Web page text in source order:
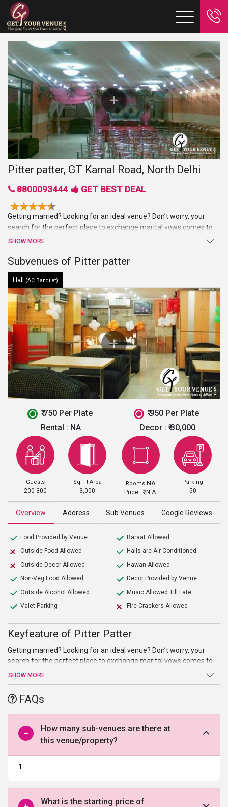
Pitter patter, GT Karnal Road, North Delhi
8800093444 GET BEST DEAL
Getting married? Looking for an ideal venue? Don’t worry, your
search for the perfect place to exchange marital vows comes to
an end atPitter Patter. Beautiful hall, high-end facilities and
amenities, and warm welcome are just a few of the benefits
offered by this venue in North Delhi.
SHOW MORE
Subvenues of Pitter patter
Hall (AC Banquet)
₹ 750 Per Plate
₹ 950 Per Plate
Rental : NA Decor : ₹ 30,000
Guests
200-300
Sq. Ft Area
3,000
Rooms NA
Price N.A.
Parking
50
Overview Address Sub Venues Google Reviews
Food Provided by Venue
Outside Food Allowed
Outside Decor Allowed
Non-Veg Food Allowed
Outside Alcohol Allowed
Valet Parking
Baraat Allowed
Halls are Air Conditioned
Hawan Allowed
Decor Provided by Venue
Music Allowed Till Late
Fire Crackers Allowed
Keyfeature of Pitter Patter
Getting married? Looking for an ideal venue? Don’t worry, your
search for the perfect place to exchange marital vows comes to
an end atPitter Patter. Beautiful hall, high-end facilities and
offered by this venue in North Delhi.
SHOW MORE
FAQs
How many sub-venues are there at
this venue/property?
1
What is the starting price of